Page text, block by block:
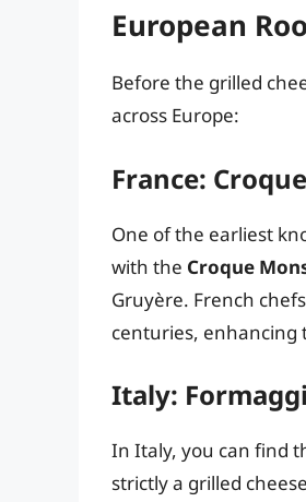
European
Before the grilled
across Europe:
France:
One of the earliest
with the Croque
Gruyère. French
centuries, enhancing
Italy:
In Italy, you can find
strictly a grilled